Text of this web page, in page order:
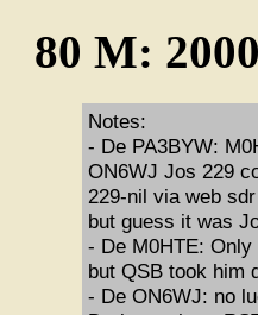
80 M:
Notes:
- De PA3BYW:
ON6WJ Jos 229
229-nil via web
but guess it was
- De M0HTE:
but QSB took him
- De ON6WJ: no